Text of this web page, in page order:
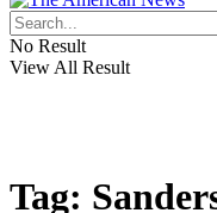
No Result
View All Result
Tag: